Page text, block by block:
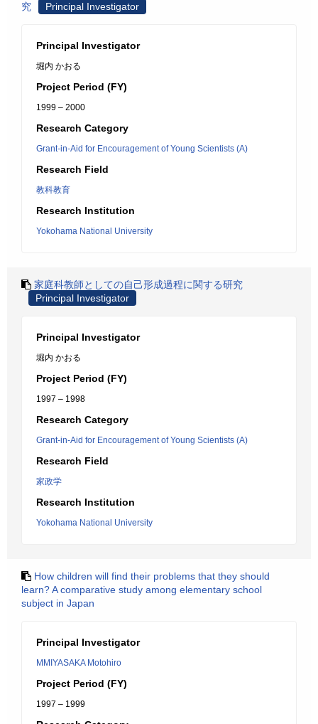
究
Principal Investigator
Principal Investigator
堀内 かおる
Project Period (FY)
1999 – 2000
Research Category
Grant-in-Aid for Encouragement of Young Scientists (A)
Research Field
教科教育
Research Institution
Yokohama National University
家庭科教師としての自己形成過程に関する研究
Principal Investigator
Principal Investigator
堀内 かおる
Project Period (FY)
1997 – 1998
Research Category
Grant-in-Aid for Encouragement of Young Scientists (A)
Research Field
家政学
Research Institution
Yokohama National University
How children will find their problems that they should
learn? A comparative study among elementary school
subject in Japan
Principal Investigator
MMIYASAKA Motohiro
Project Period (FY)
1997 – 1999